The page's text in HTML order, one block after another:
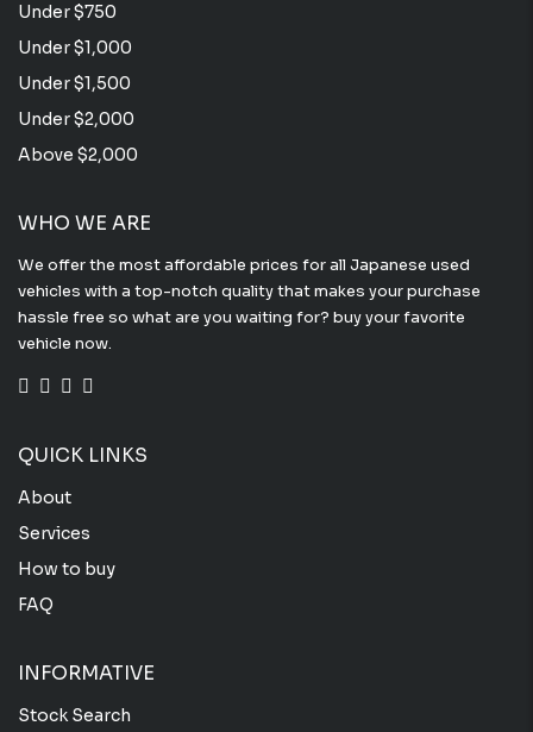
Under $750
Under $1,000
Under $1,500
Under $2,000
Above $2,000
WHO WE ARE
We offer the most affordable prices for all Japanese used
vehicles with a top-notch quality that makes your purchase
hassle free so what are you waiting for? buy your favorite
vehicle now.
QUICK LINKS
About
Services
How to buy
FAQ
INFORMATIVE
Stock Search